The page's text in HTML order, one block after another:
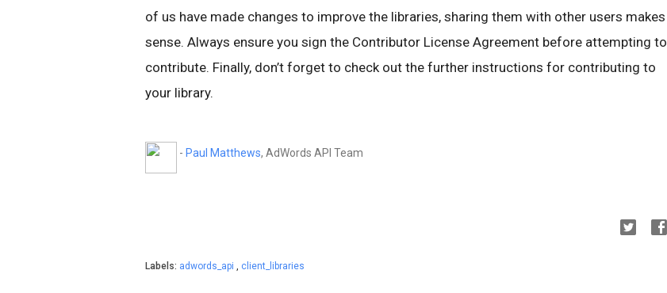
of us have made changes to improve the libraries, sharing them with other users makes
sense. Always ensure you sign the Contributor License Agreement before attempting to
contribute. Finally, don’t forget to check out the further instructions for contributing to
your library.
- Paul Matthews, AdWords API Team
Labels: adwords_api , client_libraries